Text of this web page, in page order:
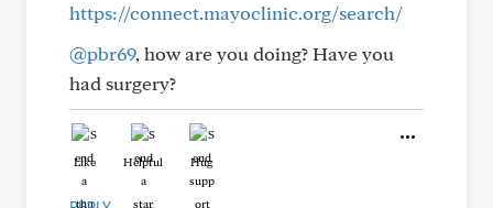
https://connect.mayoclinic.org/search/
@pbr69, how are you doing? Have you
had surgery?
Like Helpful Hug